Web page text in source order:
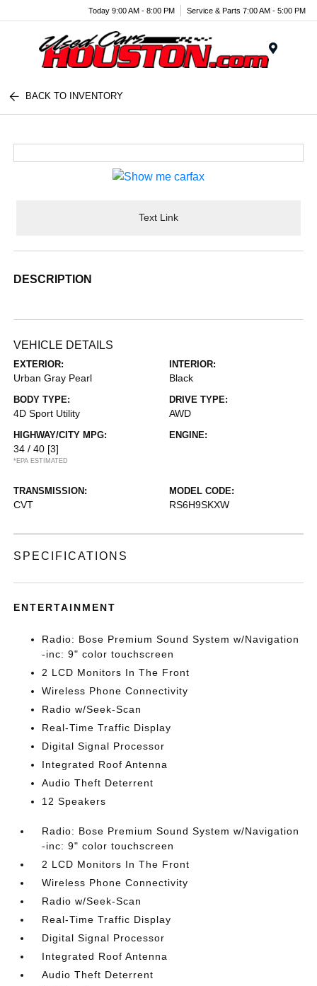
Today 9:00 AM - 8:00 PM Service & Parts 7:00 AM - 5:00 PM
BACK TO INVENTORY
Text Link
DESCRIPTION
VEHICLE DETAILS
EXTERIOR:
Urban Gray Pearl
INTERIOR:
Black
BODY TYPE:
4D Sport Utility
DRIVE TYPE:
AWD
HIGHWAY/CITY MPG:
34 / 40 [3]
*EPA ESTIMATED
ENGINE:
TRANSMISSION:
CVT
MODEL CODE:
RS6H9SKXW
SPECIFICATIONS
ENTERTAINMENT
Radio: Bose Premium Sound System w/Navigation
-inc: 9" color touchscreen
2 LCD Monitors In The Front
Wireless Phone Connectivity
Radio w/Seek-Scan
Real-Time Traffic Display
Digital Signal Processor
Integrated Roof Antenna
Audio Theft Deterrent
12 Speakers
Radio: Bose Premium Sound System w/Navigation
-inc: 9" color touchscreen
2 LCD Monitors In The Front
Wireless Phone Connectivity
Radio w/Seek-Scan
Real-Time Traffic Display
Digital Signal Processor
Integrated Roof Antenna
Audio Theft Deterrent